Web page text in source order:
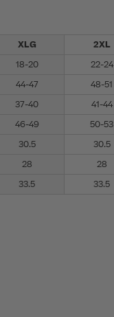
XLG 2XL
18-20 22-24
44-47 48-51
37-40 41-44
46-49 50-53
30.5 30.5
28 28
33.5 33.5